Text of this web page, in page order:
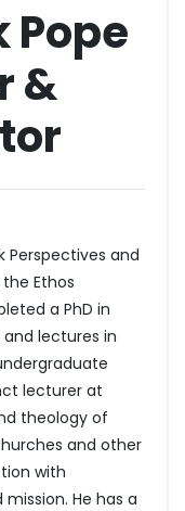
Pope
&
Perspectives and
Ethos
a PhD in
lectures in
lecturer at
theology of
and other
with
He has a